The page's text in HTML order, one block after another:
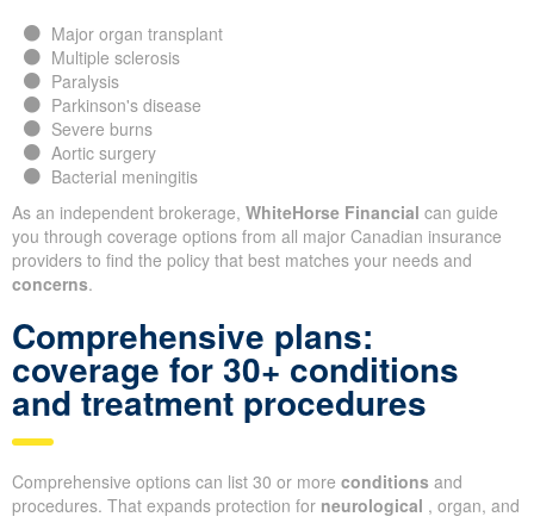
Major organ transplant
Multiple sclerosis
Paralysis
Parkinson's disease
Severe burns
Aortic surgery
Bacterial meningitis
As an independent brokerage, WhiteHorse Financial can guide
you through coverage options from all major Canadian insurance
providers to find the policy that best matches your needs and
concerns.
Comprehensive plans:
coverage for 30+ conditions
and treatment procedures
Comprehensive options can list 30 or more conditions and
procedures. That expands protection for neurological , organ, and